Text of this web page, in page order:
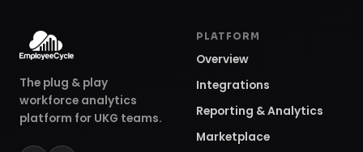
The plug & play
workforce analytics
platform for UKG teams.
PLATFORM
Overview
Integrations
Reporting & Analytics
Marketplace